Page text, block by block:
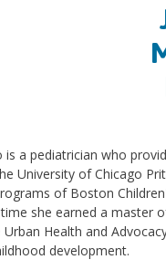
is a pediatrician who
University of Chicago
of Boston
she earned a master
Health and
development.